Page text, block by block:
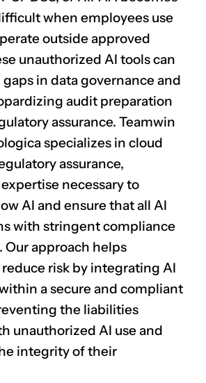
when employees use
outside approved
unauthorized AI tools can
in data governance and
audit preparation
assurance. Teamwin
specializes in cloud
assurance,
necessary to
AI and ensure that all AI
with stringent compliance
approach helps
risk by integrating AI
a secure and compliant
the liabilities
unauthorized AI use and
integrity of their